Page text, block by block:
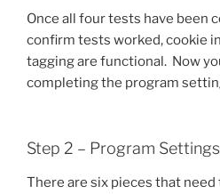
Once all four tests have been
confirm tests worked, cookie
tagging are functional. Now
completing the program
Step 2 – Program Settings
There are six pieces that